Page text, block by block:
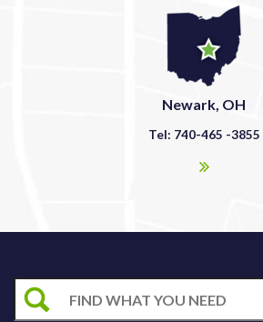
Newark, OH
Tel: 740-465 -3855